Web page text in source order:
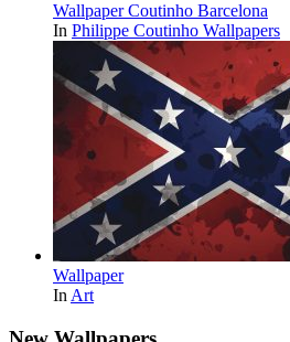
Wallpaper Coutinho Barcelona
In Philippe Coutinho Wallpapers
Wallpaper
In Art